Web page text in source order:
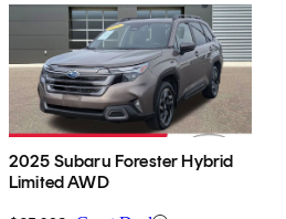
2025 Subaru Forester Hybrid
Limited AWD